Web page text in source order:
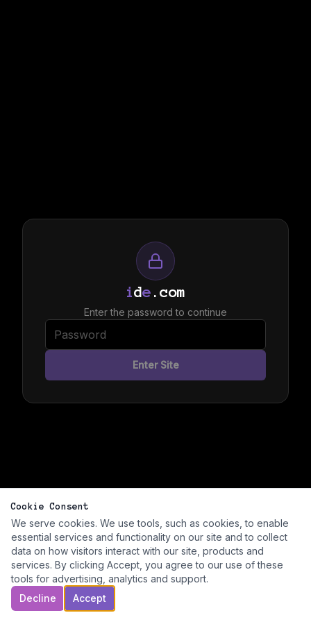
ide .com
Enter the password to continue
Enter Site
Cookie Consent
We serve cookies. We use tools, such as cookies, to enable
essential services and functionality on our site and to collect
data on how visitors interact with our site, products and
services. By clicking Accept, you agree to our use of these
tools for advertising, analytics and support.
Decline
Accept